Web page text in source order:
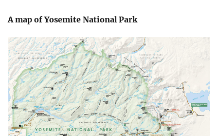
A map of Yosemite National Park